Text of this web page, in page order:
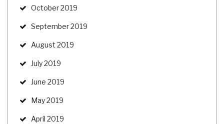
October 2019
September 2019
August 2019
July 2019
June 2019
May 2019
April 2019